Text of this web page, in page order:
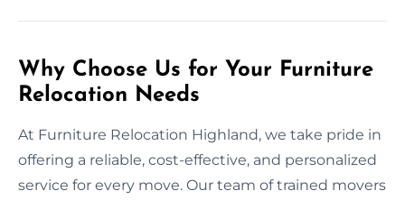
Why Choose Us for Your Furniture
Relocation Needs
At Furniture Relocation Highland, we take pride in
offering a reliable, cost-effective, and personalized
service for every move. Our team of trained movers